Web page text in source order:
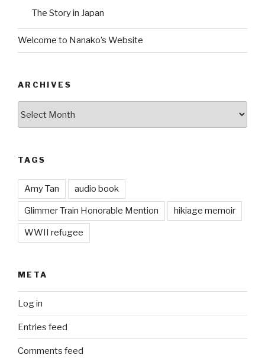
The Story in Japan
Welcome to Nanako’s Website
ARCHIVES
TAGS
Amy Tan audio book
Glimmer Train Honorable Mention hikiage memoir
WWII refugee
META
Log in
Entries feed
Comments feed